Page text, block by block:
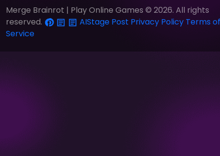
Merge Brainrot | Play Online Games © 2026. All rights
reserved.
AIStage Post Privacy Policy Terms of
Service